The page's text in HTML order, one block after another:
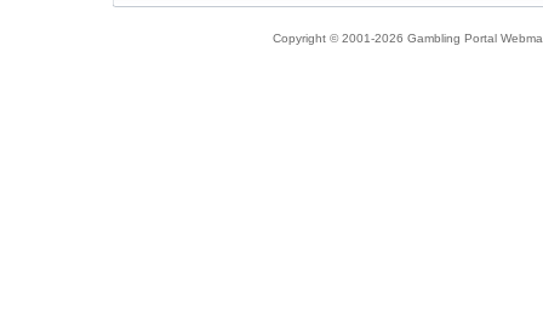
Copyright © 2001-2026 Gambling Portal